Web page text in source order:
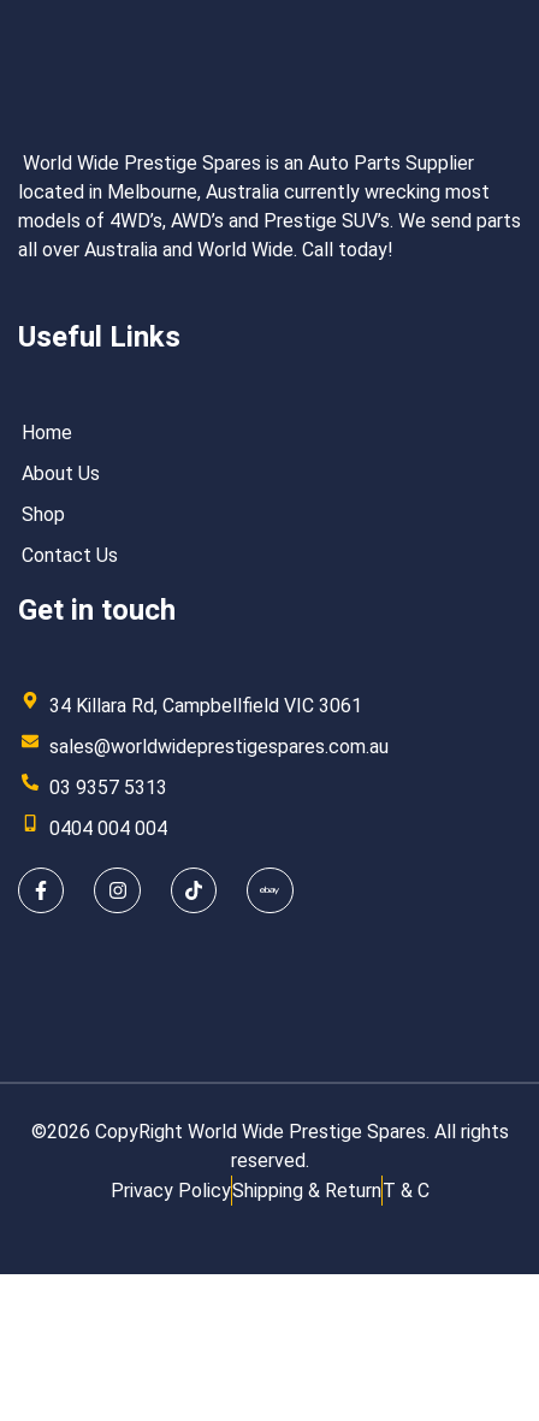
World Wide Prestige Spares is an Auto Parts Supplier
located in Melbourne, Australia currently wrecking most
models of 4WD’s, AWD’s and Prestige SUV’s. We send parts
all over Australia and World Wide. Call today!
Useful Links
Home
About Us
Shop
Contact Us
Get in touch
34 Killara Rd, Campbellfield VIC 3061
sales@worldwideprestigespares.com.au
03 9357 5313
0404 004 004
©2026 CopyRight World Wide Prestige Spares. All rights
reserved.
Privacy PolicyShipping & ReturnT & C